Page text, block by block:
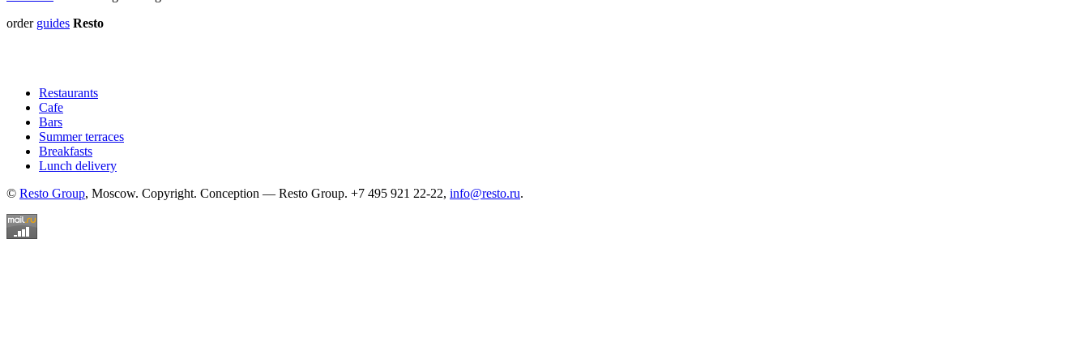
order guides Resto
Restaurants
Cafe
Bars
Summer terraces
Breakfasts
Lunch delivery
© Resto Group, Moscow. Copyright. Conception — Resto Group. +7 495 921 22-22, info@resto.ru.